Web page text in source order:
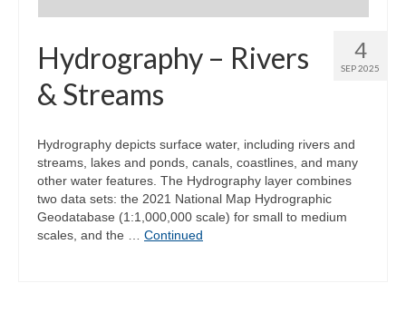
4
SEP 2025
Hydrography – Rivers
& Streams
Hydrography depicts surface water, including rivers and
streams, lakes and ponds, canals, coastlines, and many
other water features. The Hydrography layer combines
two data sets: the 2021 National Map Hydrographic
Geodatabase (1:1,000,000 scale) for small to medium
scales, and the … Continued